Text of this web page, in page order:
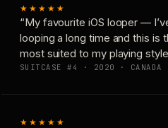
★★★★★
“My favourite iOS looper —
looping a long time and this is
most suited to my playing
SUITCASE #4 · 2020 · CANADA
★★★★★